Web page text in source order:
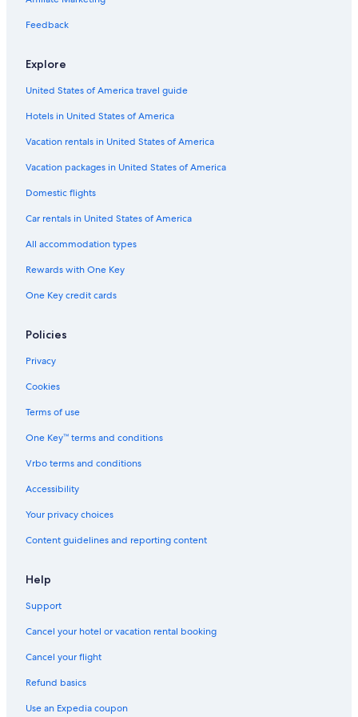
4 Star Hotels in French Riviera
Adults Only Resorts & in French Riviera
Hotels with a Gym in French Riviera
All-Inclusive Resorts in French Riviera
Vacation Homes in French Riviera
Hostels in French Riviera
Hotels & Resorts for Couples in French Riviera
Feedback
Explore
United States of America travel guide
Hotels in United States of America
Vacation rentals in United States of America
Vacation packages in United States of America
Domestic flights
Car rentals in United States of America
All accommodation types
Rewards with One Key
One Key credit cards
Policies
Privacy
Cookies
Terms of use
One Key™ terms and conditions
Vrbo terms and conditions
Accessibility
Your privacy choices
Content guidelines and reporting content
Help
Support
Cancel your hotel or vacation rental booking
Cancel your flight
Refund basics
Use an Expedia coupon